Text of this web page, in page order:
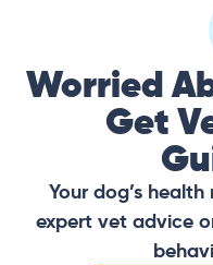
Worried
Get
Your dog’s
expert vet advice